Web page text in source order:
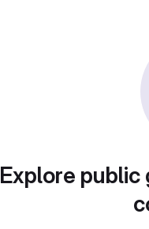
Explore